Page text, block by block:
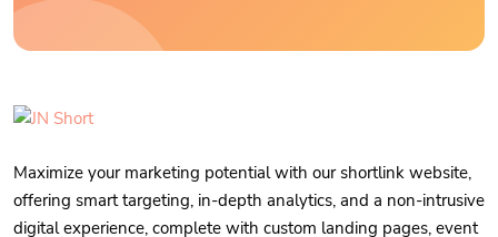
Maximize your marketing potential with our shortlink website,
offering smart targeting, in-depth analytics, and a non-intrusive
digital experience, complete with custom landing pages, event